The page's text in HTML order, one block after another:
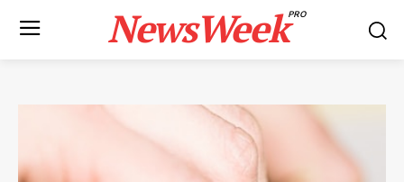
NewsWeekPRO